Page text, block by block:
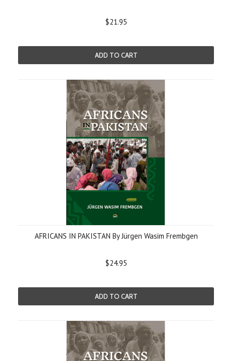
$21.95
ADD TO CART
AFRICANS IN PAKISTAN By Jürgen Wasim Frembgen
$24.95
ADD TO CART